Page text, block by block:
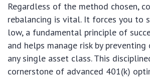
Regardless of the method chosen,
rebalancing is vital. It forces you to
low, a fundamental principle of
and helps manage risk by
any single asset class. This
cornerstone of advanced 401(k)